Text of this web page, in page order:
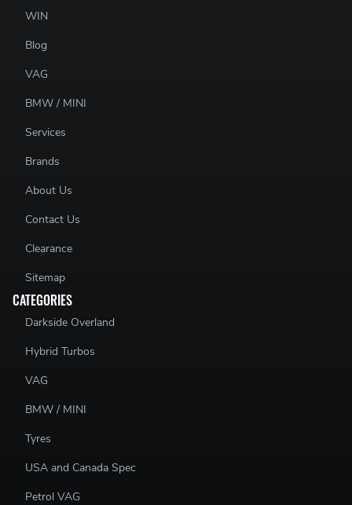
WIN
Blog
VAG
BMW / MINI
Services
Brands
About Us
Contact Us
Clearance
Sitemap
CATEGORIES
Darkside Overland
Hybrid Turbos
VAG
BMW / MINI
Tyres
USA and Canada Spec
Petrol VAG